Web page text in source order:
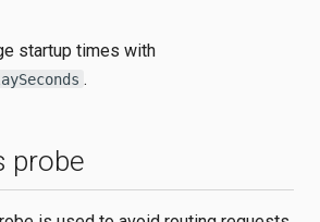
startup times with
.
probe